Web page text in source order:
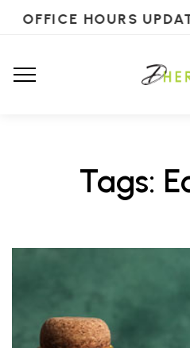
OFFICE HOURS
Tags: